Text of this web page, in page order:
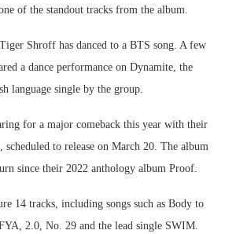
of the standout tracks from the album.
Shroff has danced to a BTS song. A few
a dance performance on Dynamite, the
language single by the group.
for a major comeback this year with their
to release on March 20. The album
since their 2022 anthology album Proof.
14 tracks, including songs such as Body to
2.0, No. 29 and the lead single SWIM.